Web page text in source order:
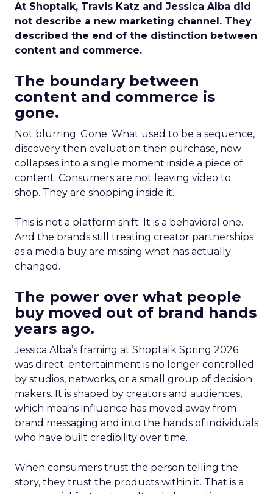
At Shoptalk, Travis Katz and Jessica Alba did
not describe a new marketing channel. They
described the end of the distinction between
content and commerce.
The boundary between
content and commerce is
gone.
Not blurring. Gone. What used to be a sequence,
discovery then evaluation then purchase, now
collapses into a single moment inside a piece of
content. Consumers are not leaving video to
shop. They are shopping inside it.
This is not a platform shift. It is a behavioral one.
And the brands still treating creator partnerships
as a media buy are missing what has actually
changed.
The power over what people
buy moved out of brand hands
years ago.
Jessica Alba’s framing at Shoptalk Spring 2026
was direct: entertainment is no longer controlled
by studios, networks, or a small group of decision
makers. It is shaped by creators and audiences,
which means influence has moved away from
brand messaging and into the hands of individuals
who have built credibility over time.
When consumers trust the person telling the
story, they trust the products within it. That is a